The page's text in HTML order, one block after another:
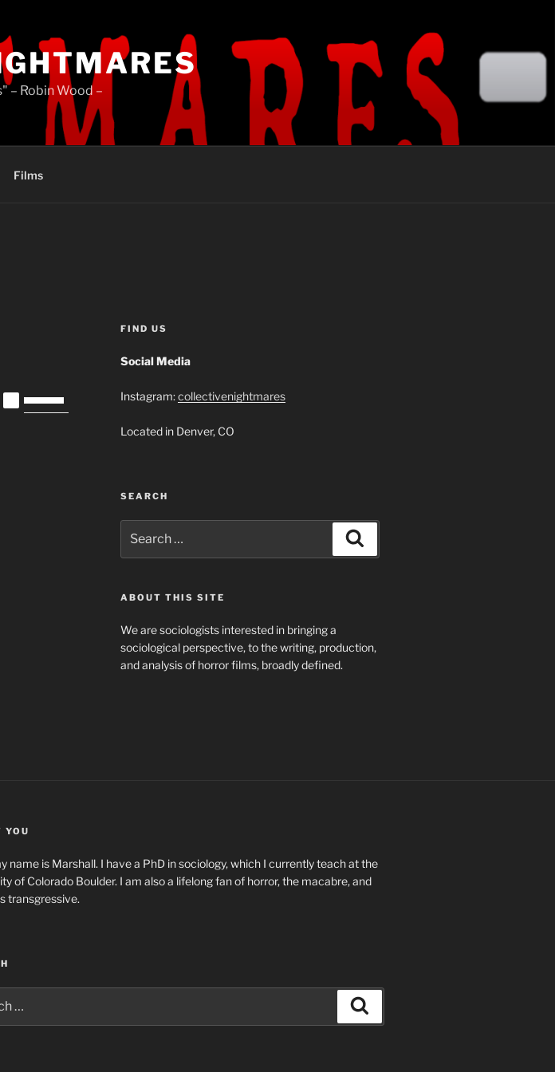
– Robin Wood –
Films
Up/Down
FIND US
Social Media
Instagram:collectivenightmares
Located in Denver, CO
SEARCH
for:
ABOUT THIS SITE
We are sociologists interested in bringing a
sociological perspective, to the writing, production,
and analysis of horror films, broadly defined.
YOU
name is Marshall. I have a PhD in sociology, which I currently teach at the
of Colorado Boulder. I am also a lifelong fan of horror, the macabre, and
transgressive.